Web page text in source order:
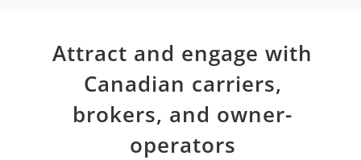
Attract and engage with
Canadian carriers,
brokers, and owner-
operators